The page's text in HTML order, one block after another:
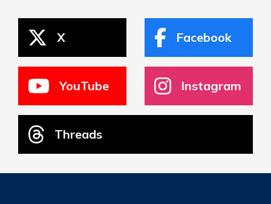
X Facebook
YouTube Instagram
Threads